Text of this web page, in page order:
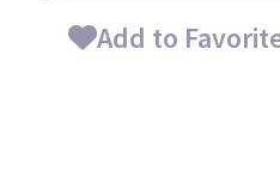
Add to